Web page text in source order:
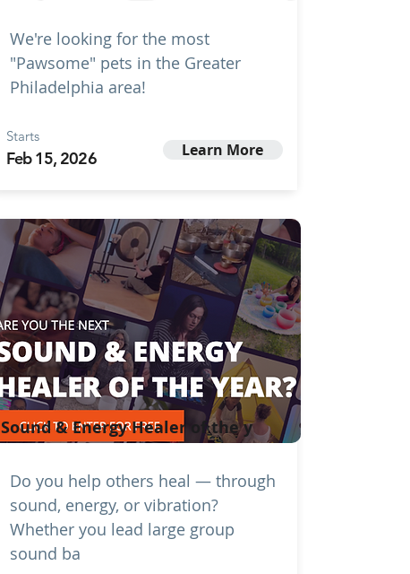
We're looking for the most
"Pawsome" pets in the Greater
Philadelphia area!
Starts
Feb 15, 2026 Learn More
Sound & Energy Healer of the y
Do you help others heal — through
sound, energy, or vibration?
Whether you lead large group
sound ba